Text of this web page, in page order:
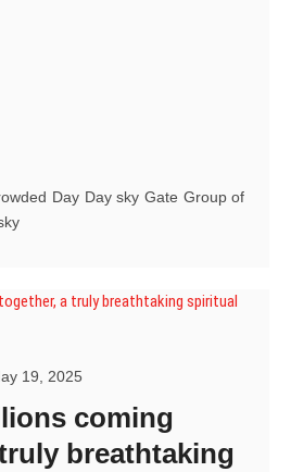
Day Day sky Gate Group of
19, 2025
coming
breathtaking